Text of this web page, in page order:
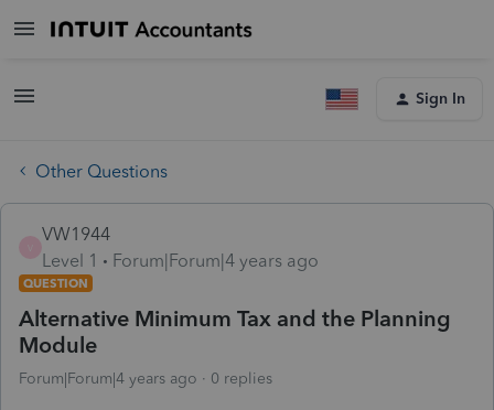
Sign In
Other Questions
VW1944
Level 1
Forum|Forum|4 years ago
QUESTION
Alternative Minimum Tax and the Planning
Module
Forum|Forum|4 years ago 0 replies